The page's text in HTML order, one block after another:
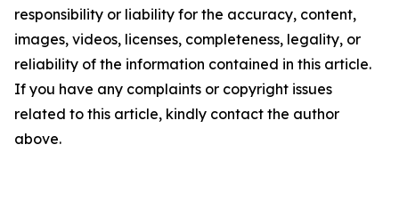
responsibility or liability for the accuracy, content,
images, videos, licenses, completeness, legality, or
reliability of the information contained in this article.
If you have any complaints or copyright issues
related to this article, kindly contact the author
above.